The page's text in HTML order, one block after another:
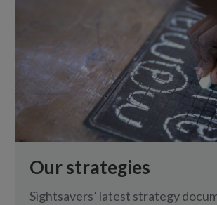
Our strategies
Sightsavers’ latest strategy